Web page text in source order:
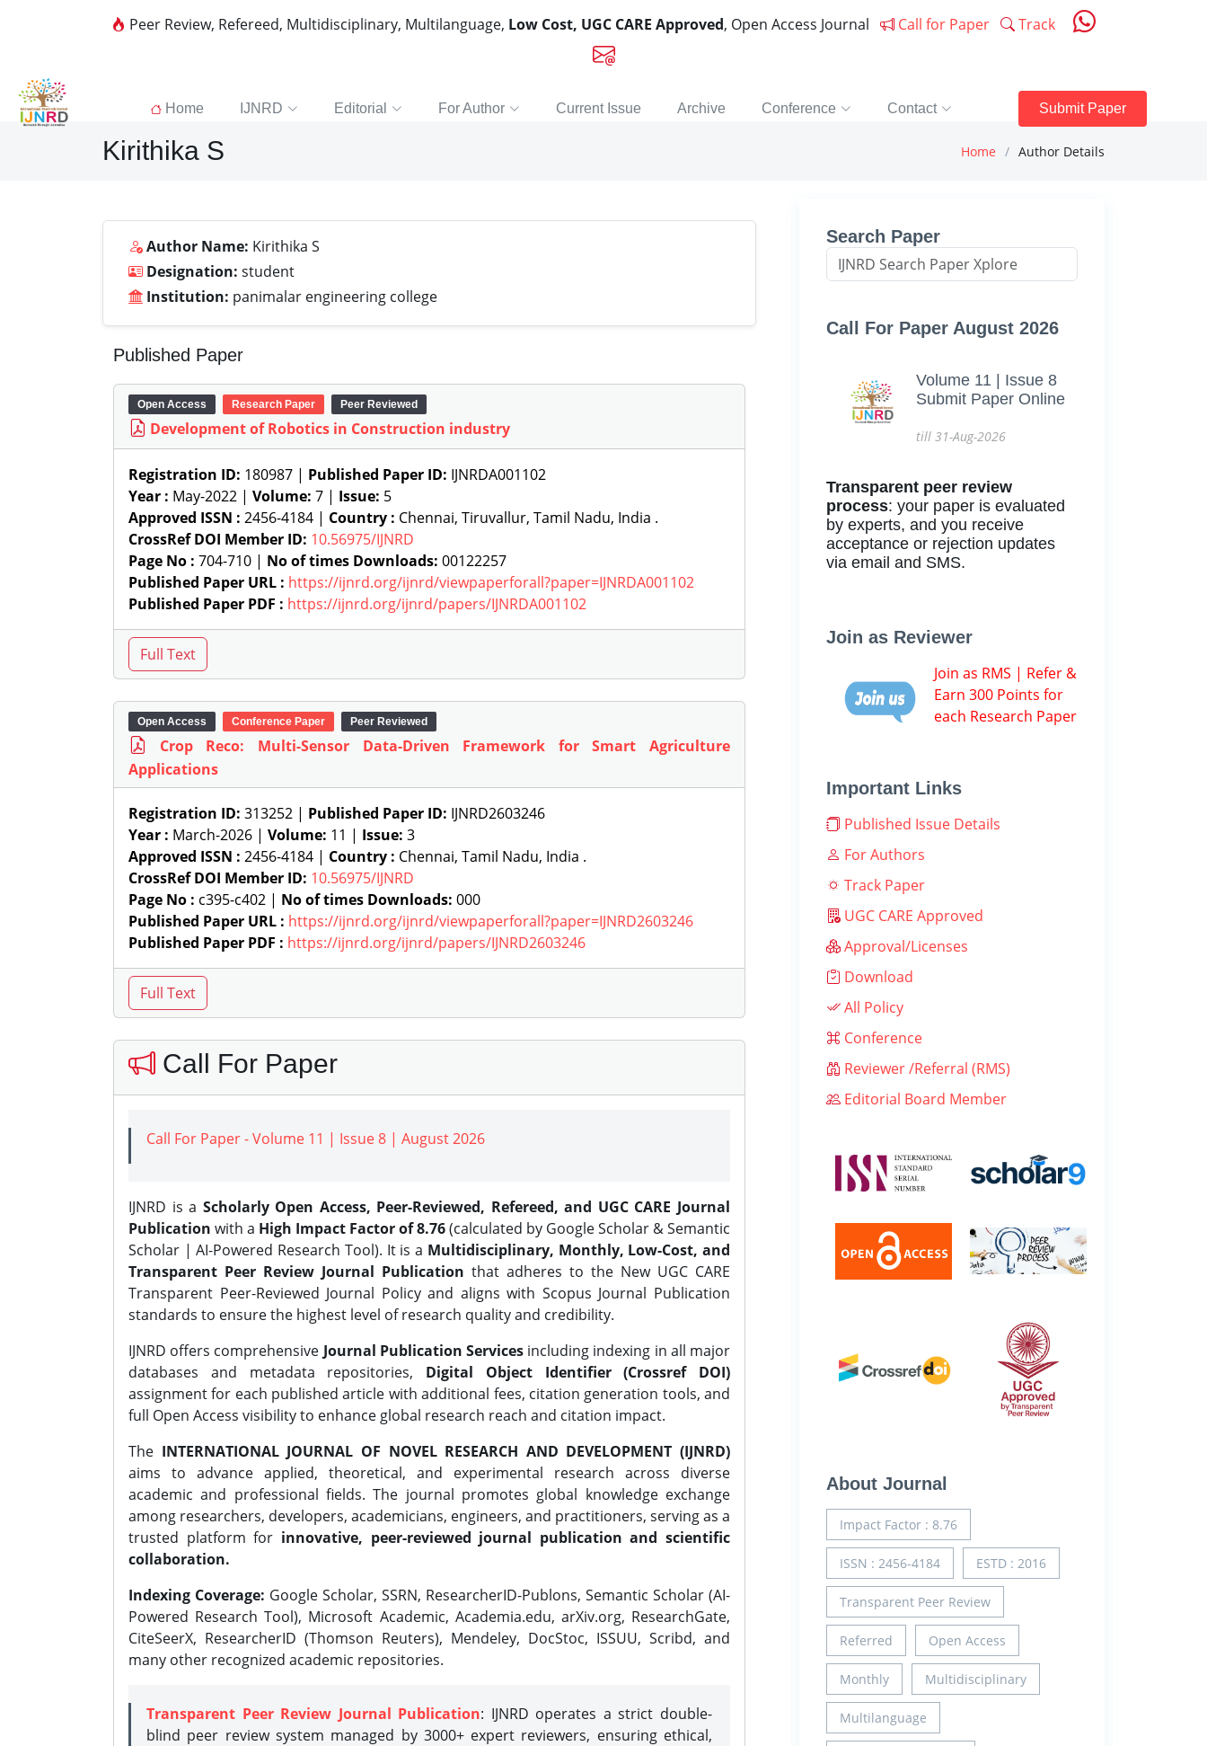
Peer Review, Refereed, Multidisciplinary, Multilanguage, Low Cost, UGC CARE Approved, Open Access Journal Call for Paper Track
Home IJNRD Editorial For Author Current Issue Archive Conference Contact Submit Paper
Kirithika S Home Author Details
Author Name: Kirithika S
Designation: student
Institution: panimalar engineering college
Published Paper
Open Access Research Paper Peer Reviewed
Development of Robotics in Construction industry
Registration ID: 180987 | Published Paper ID: IJNRDA001102
Year : May-2022 | Volume: 7 | Issue: 5
Approved ISSN : 2456-4184 | Country : Chennai, Tiruvallur, Tamil Nadu, India .
CrossRef DOI Member ID: 10.56975/IJNRD
Page No : 704-710 | No of times Downloads: 00122257
Published Paper URL : https://ijnrd.org/ijnrd/viewpaperforall?paper=IJNRDA001102
Published Paper PDF : https://ijnrd.org/ijnrd/papers/IJNRDA001102
Open Access Conference Paper Peer Reviewed
Crop Reco: Multi-Sensor Data-Driven Framework for Smart Agriculture
Applications
Registration ID: 313252 | Published Paper ID: IJNRD2603246
Year : March-2026 | Volume: 11 | Issue: 3
Approved ISSN : 2456-4184 | Country : Chennai, Tamil Nadu, India .
CrossRef DOI Member ID: 10.56975/IJNRD
Page No : c395-c402 | No of times Downloads: 000
Published Paper URL : https://ijnrd.org/ijnrd/viewpaperforall?paper=IJNRD2603246
Published Paper PDF : https://ijnrd.org/ijnrd/papers/IJNRD2603246
Call For Paper
Call For Paper - Volume 11 | Issue 8 | August 2026
IJNRD is a Scholarly Open Access, Peer-Reviewed, Refereed, and UGC CARE Journal
Publication with a High Impact Factor of 8.76(calculated by Google Scholar & Semantic
Scholar | AI-Powered Research Tool). It is a Multidisciplinary, Monthly, Low-Cost, and
Transparent Peer Review Journal Publication that adheres to the New UGC CARE
Transparent Peer-Reviewed Journal Policy and aligns with Scopus Journal Publication
standards to ensure the highest level of research quality and credibility.
IJNRD offers comprehensive Journal Publication Services including indexing in all major
databases and metadata repositories, Digital Object Identifier (Crossref DOI)
assignment for each published article with additional fees, citation generation tools, and
full Open Access visibility to enhance global research reach and citation impact.
The INTERNATIONAL JOURNAL OF NOVEL RESEARCH AND DEVELOPMENT (IJNRD)
aims to advance applied, theoretical, and experimental research across diverse
academic and professional fields. The journal promotes global knowledge exchange
among researchers, developers, academicians, engineers, and practitioners, serving as a
trusted platform for innovative, peer-reviewed journal publication and scientific
collaboration.
Indexing Coverage: Google Scholar, SSRN, ResearcherID-Publons, Semantic Scholar (AI-
Powered Research Tool), Microsoft Academic, Academia.edu, arXiv.org, ResearchGate,
CiteSeerX, ResearcherID (Thomson Reuters), Mendeley, DocStoc, ISSUU, Scribd, and
many other recognized academic repositories.
Transparent Peer Review Journal Publication: IJNRD operates a strict double-
blind peer review system managed by 3000+ expert reviewers, ensuring ethical,
Search Paper
Call For Paper August 2026
Volume 11 | Issue 8
Submit Paper Online
till 31-Aug-2026
Transparent peer review
process: your paper is evaluated
by experts, and you receive
acceptance or rejection updates
via email and SMS.
Join as Reviewer
Join as RMS | Refer &
Earn 300 Points for
each Research Paper
Important Links
Published Issue Details
For Authors
Track Paper
UGC CARE Approved
Approval/Licenses
Download
All Policy
Conference
Reviewer /Referral (RMS)
Editorial Board Member
About Journal
Impact Factor : 8.76
ISSN : 2456-4184 ESTD : 2016
Transparent Peer Review
Referred Open Access
Monthly Multidisciplinary
Multilanguage